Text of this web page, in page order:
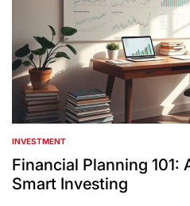
POSTED
IN
INVESTMENT
Financial Planning 101:
Smart Investing